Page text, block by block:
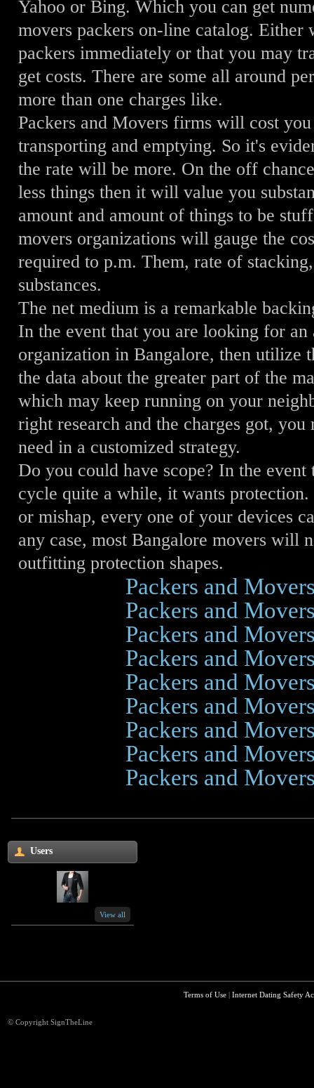
Yahoo or Bing. Which you can get
movers packers on-line catalog.
packers immediately or that you may
get costs. There are some all around
more than one charges like.
Packers and Movers firms will cost
transporting and emptying. So it's
the rate will be more. On the off
less things then it will value you
amount and amount of things to be
movers organizations will gauge the
required to p.m. Them, rate of
substances.
The net medium is a remarkable
In the event that you are looking for an
organization in Bangalore, then utilize
the data about the greater part of the
which may keep running on your
right research and the charges got,
need in a customized strategy.
Do you could have scope? In the event
cycle quite a while, it wants
or mishap, every one of your devices
any case, most Bangalore movers will
outfitting protection shapes.
Packers and
Packers and
Packers and
Packers and
Packers and
Packers and
Packers and
Packers and
Packers and
Users
View all
Terms of Use| Internet Dating Safety
© Copyright SignTheLine